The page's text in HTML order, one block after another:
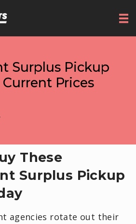
Surplus Pickup
Prices
These
Surplus Pickup
agencies rotate out their